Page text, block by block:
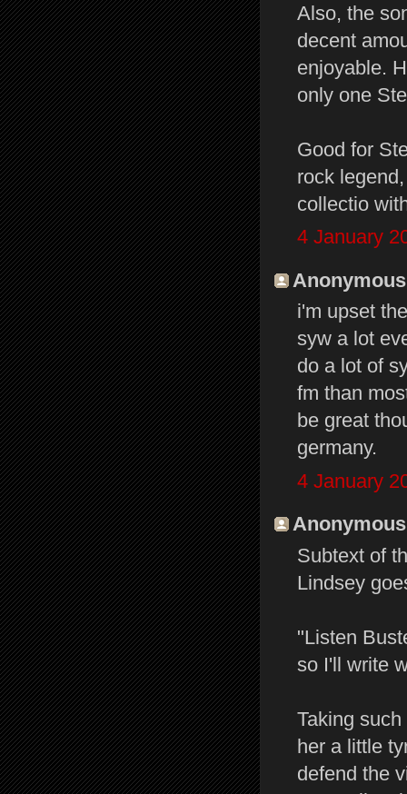
Also, the
decent
enjoyable.
only one
Good for
rock
collectio
4 January
i'm upset
syw a lot
do a lot of
fm than
be great
germany.
4 January
Subtext of
Lindsey
"Listen
so I'll write
Taking
her a little
defend the